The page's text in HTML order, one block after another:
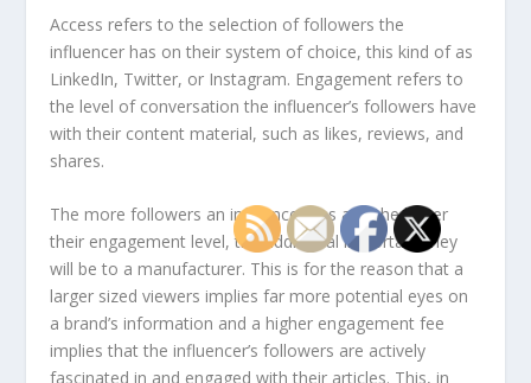
Access refers to the selection of followers the
influencer has on their system of choice, this kind of as
LinkedIn, Twitter, or Instagram. Engagement refers to
the level of conversation the influencer’s followers have
with their content material, such as likes, reviews, and
shares.
The more followers an influencer has and the larger
their engagement level, the additional important they
will be to a manufacturer. This is for the reason that a
larger sized viewers implies far more potential eyes on
a brand’s information and a higher engagement fee
implies that the influencer’s followers are actively
fascinated in and engaged with their articles. This, in